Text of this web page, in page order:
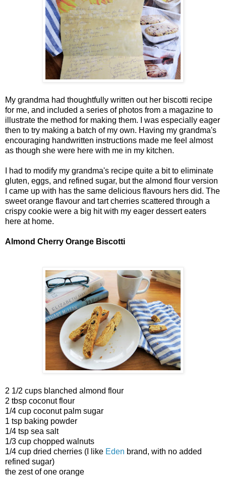
My grandma had thoughtfully written out her biscotti recipe
for me, and included a series of photos from a magazine to
illustrate the method for making them. I was especially eager
then to try making a batch of my own. Having my grandma's
encouraging handwritten instructions made me feel almost
as though she were here with me in my kitchen.
I had to modify my grandma's recipe quite a bit to eliminate
gluten, eggs, and refined sugar, but the almond flour version
I came up with has the same delicious flavours hers did. The
sweet orange flavour and tart cherries scattered through a
crispy cookie were a big hit with my eager dessert eaters
here at home.
Almond Cherry Orange Biscotti
2 1/2 cups blanched almond flour
2 tbsp coconut flour
1/4 cup coconut palm sugar
1 tsp baking powder
1/4 tsp sea salt
1/3 cup chopped walnuts
1/4 cup dried cherries (I like Eden brand, with no added
refined sugar)
the zest of one orange